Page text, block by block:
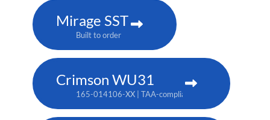
Mirage SST
Built to order
Crimson WU31
165-014106-XX | TAA-compliant: 165-017109-XX